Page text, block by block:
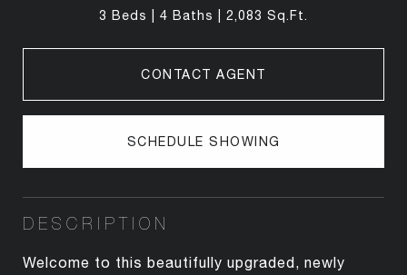
3 Beds 4 Baths 2,083 Sq.Ft.
CONTACT AGENT
SCHEDULE SHOWING
DESCRIPTION
Welcome to this beautifully upgraded, newly